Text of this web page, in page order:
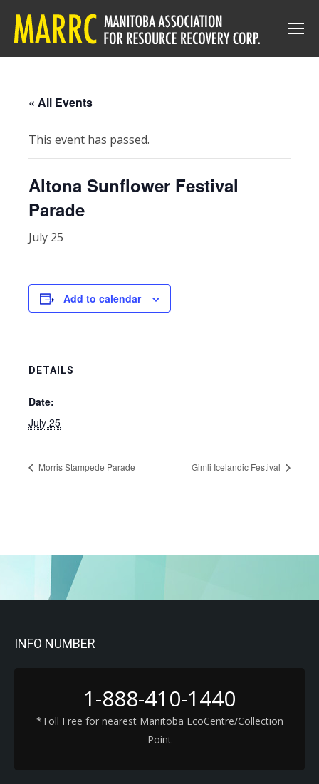
« All Events
This event has passed.
Altona Sunflower Festival
Parade
July 25
Add to calendar
DETAILS
Date:
July 25
Morris Stampede Parade Gimli Icelandic Festival
INFO NUMBER
1-888-410-1440
*Toll Free for nearest Manitoba EcoCentre/Collection
Point